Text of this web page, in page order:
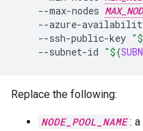
--max-nodes
--azure-
--ssh-public-key "
--subnet-id "${
Replace the following:
NODE_POOL_NAME :